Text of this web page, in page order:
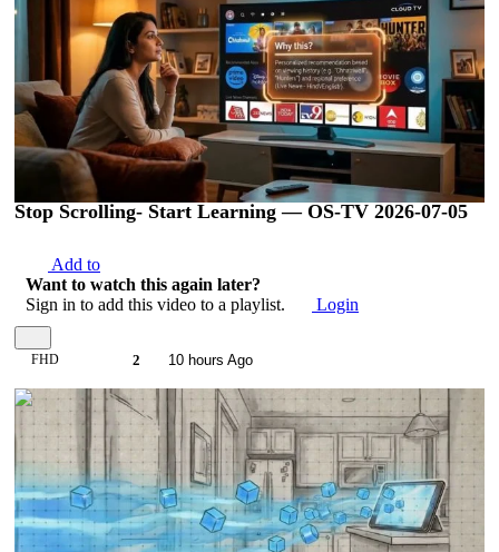
Stop Scrolling- Start Learning — OS-TV 2026-07-05
Add to
Want to watch this again later?
Sign in to add this video to a playlist.
Login
FHD 2 10 hours Ago
00:03:47